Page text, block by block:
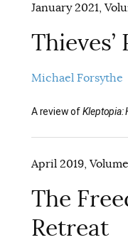
January 2021,
Thieves’
Michael Forsythe
A review ofKleptopia:
April 2019,
The
Retreat